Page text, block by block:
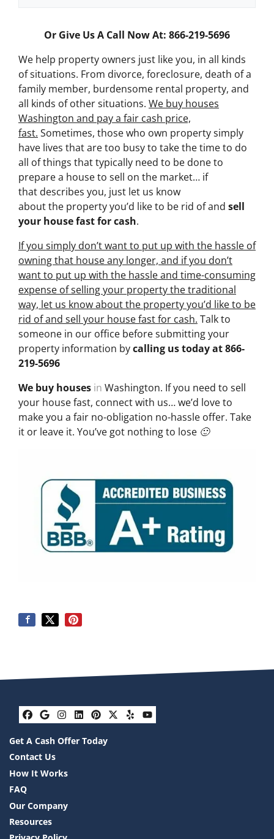
Or Give Us A Call Now At: 866-219-5696
We help property owners just like you, in all kinds
of situations. From divorce, foreclosure, death of a
family member, burdensome rental property, and
all kinds of other situations. We buy houses
Washington and pay a fair cash price,
fast. Sometimes, those who own property simply
have lives that are too busy to take the time to do
all of things that typically need to be done to
prepare a house to sell on the market… if
that describes you, just let us know
about the property you’d like to be rid of and sell
your house fast for cash.
If you simply don’t want to put up with the hassle of
owning that house any longer, and if you don’t
want to put up with the hassle and time-consuming
expense of selling your property the traditional
way, let us know about the property you’d like to be
rid of and sell your house fast for cash. Talk to
someone in our office before submitting your
property information bycalling us today at866-
219-5696
We buy houses in Washington. If you need to sell
your house fast, connect with us… we’d love to
make you a fair no-obligation no-hassle offer. Take
it or leave it. You’ve got nothing to lose 🙂
Facebook
Google Business
Instagram
LinkedIn
Pinterest
Twitter
YelpYouTube
Get A Cash Offer Today
Contact Us
How It Works
FAQ
Our Company
Resources